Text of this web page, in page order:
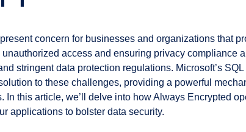
concern for businesses and organizations that
unauthorized access and ensuring privacy compliance
stringent data protection regulations. Microsoft’s
to these challenges, providing a powerful
In this article, we’ll delve into how Always Encrypted
applications to bolster data security.